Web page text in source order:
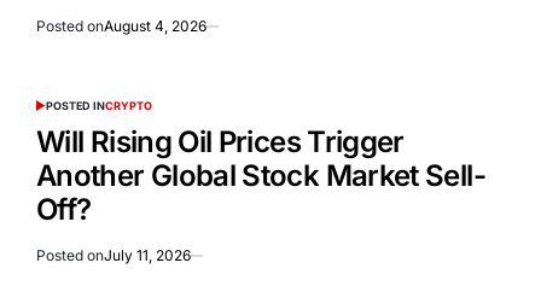
Posted onAugust 4, 2026
POSTED INCRYPTO
Will Rising Oil Prices Trigger
Another Global Stock Market Sell-
Off?
Posted onJuly 11, 2026